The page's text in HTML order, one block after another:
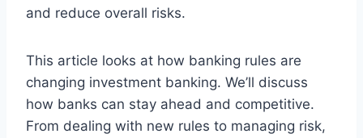
and reduce overall risks.
This article looks at how banking rules are
changing investment banking. We’ll discuss
how banks can stay ahead and competitive.
From dealing with new rules to managing risk,